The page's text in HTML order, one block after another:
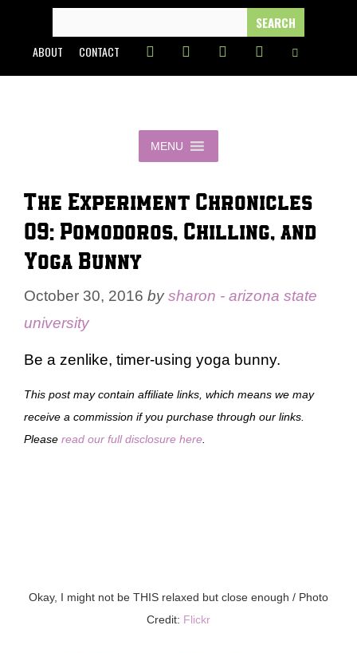
content
FOR:
ABOUT CONTACT
MENU
The Experiment Chronicles
09: Pomodoros, Chilling, and
Yoga Bunny
October 30, 2016 bysharon - arizona state
university
Be a zenlike, timer-using yoga bunny.
This post may contain affiliate links, which means we may
receive a commission if you purchase through our links.
Please read our full disclosure here
Okay, I might not be THIS relaxed but close enough / Photo
Credit: Flickr